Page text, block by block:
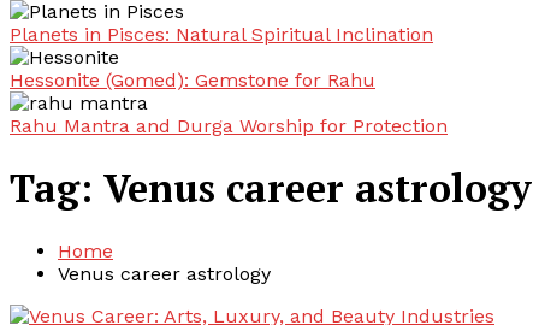
Planets in Pisces: Natural Spiritual Inclination
Hessonite (Gomed): Gemstone for Rahu
Rahu Mantra and Durga Worship for Protection
Tag: Venus career astrology
Home
Venus career astrology